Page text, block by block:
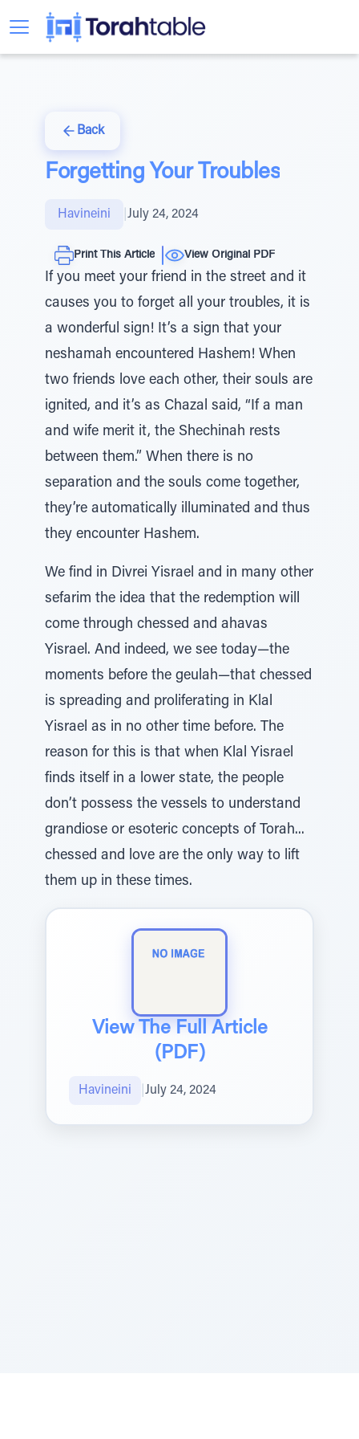
Back
Forgetting Your Troubles
Havineini July 24, 2024
Print This Article View Original PDF
If you meet your friend in the street and it
causes you to forget all your troubles, it is
a wonderful sign! It’s a sign that your
neshamah encountered Hashem! When
two friends love each other, their souls are
ignited, and it’s as Chazal said, “If a man
and wife merit it, the Shechinah rests
between them.” When there is no
separation and the souls come together,
they’re automatically illuminated and thus
they encounter Hashem.
We find in Divrei Yisrael and in many other
sefarim the idea that the redemption will
come through chessed and ahavas
Yisrael. And indeed, we see today—the
moments before the geulah—that chessed
is spreading and proliferating in Klal
Yisrael as in no other time before. The
reason for this is that when Klal Yisrael
finds itself in a lower state, the people
don’t possess the vessels to understand
grandiose or esoteric concepts of Torah...
chessed and love are the only way to lift
them up in these times.
View The Full Article
(PDF)
Havineini July 24, 2024